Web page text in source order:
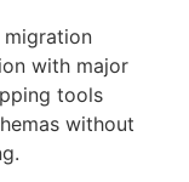
migration
with major
tools
without